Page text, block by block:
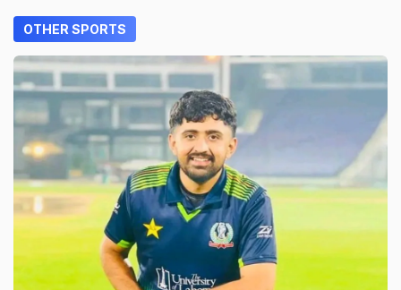
OTHER SPORTS